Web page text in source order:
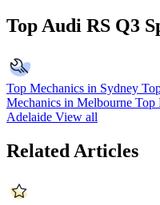
Top Audi RS Q3
Top Mechanics in Sydney
Mechanics in Melbourne Top
Adelaide View all
Related Articles